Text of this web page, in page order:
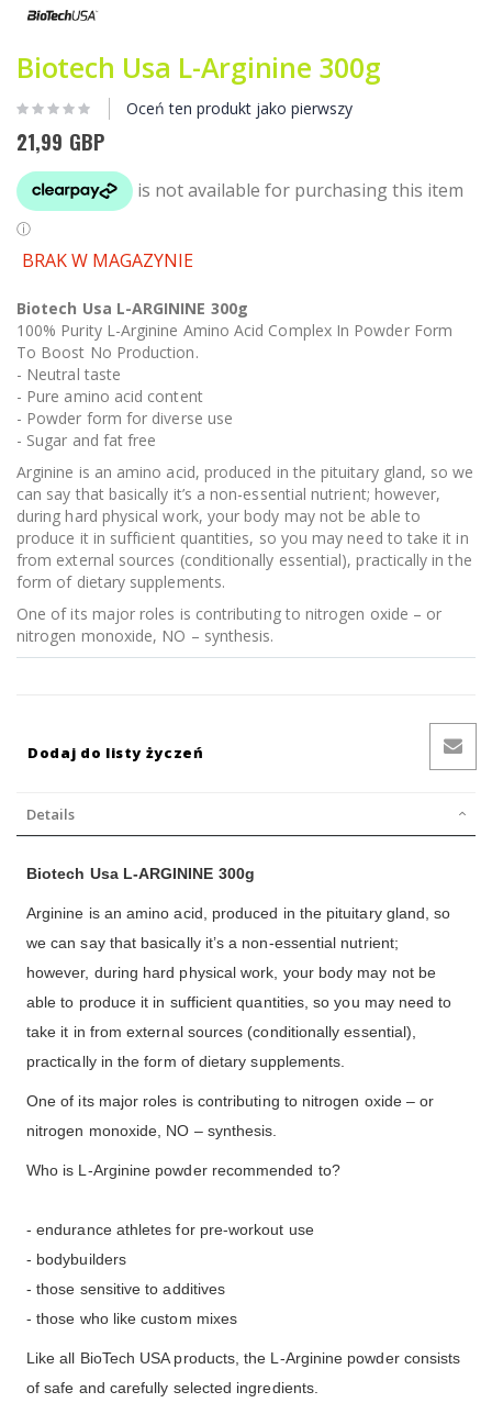
początek
Biotech Usa L-Arginine 300g
Oceń ten produkt jako pierwszy
21,99 GBP
BRAK W MAGAZYNIE
Biotech Usa L-ARGININE 300g
100% Purity L-Arginine Amino Acid Complex In Powder Form
To Boost No Production.
- Neutral taste
- Pure amino acid content
- Powder form for diverse use
- Sugar and fat free
Arginine is an amino acid, produced in the pituitary gland, so we
can say that basically it’s a non-essential nutrient; however,
during hard physical work, your body may not be able to
produce it in sufficient quantities, so you may need to take it in
from external sources (conditionally essential), practically in the
form of dietary supplements.
One of its major roles is contributing to nitrogen oxide – or
nitrogen monoxide, NO – synthesis.
Dodaj do listy życzeń
Details
Biotech Usa L-ARGININE 300g
Arginine is an amino acid, produced in the pituitary gland, so
we can say that basically it’s a non-essential nutrient;
however, during hard physical work, your body may not be
able to produce it in sufficient quantities, so you may need to
take it in from external sources (conditionally essential),
practically in the form of dietary supplements.
One of its major roles is contributing to nitrogen oxide – or
nitrogen monoxide, NO – synthesis.
Who is L-Arginine powder recommended to?
- endurance athletes for pre-workout use
- bodybuilders
- those sensitive to additives
- those who like custom mixes
Like all BioTech USA products, the L-Arginine powder consists
of safe and carefully selected ingredients.